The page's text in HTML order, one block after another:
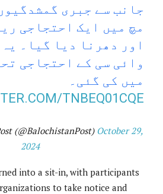
جانب سے جبری
مچ میں ایک احتجاجی
اور دھرنا دیا گیا۔
وائی سی کے احتجاجی
میں کی گئی۔
TNBEQ01CQE
(@BalochistanPost) October 29,
2024
into a sit-in, with participants
to take notice and